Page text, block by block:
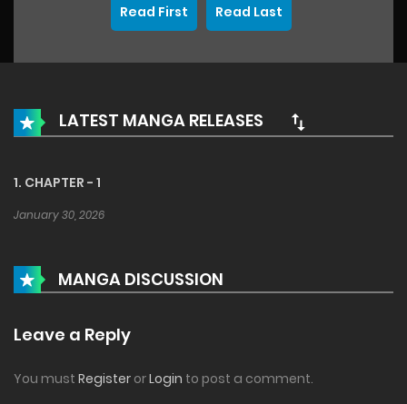
Read First Read Last
LATEST MANGA RELEASES
1. CHAPTER - 1
January 30, 2026
MANGA DISCUSSION
Leave a Reply
You must Register orLogin to post a comment.